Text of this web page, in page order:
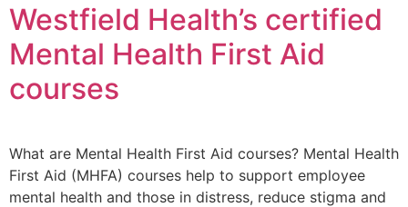
Westfield Health’s certified
Mental Health First Aid
courses
What are Mental Health First Aid courses? Mental Health
First Aid (MHFA) courses help to support employee
mental health and those in distress, reduce stigma and